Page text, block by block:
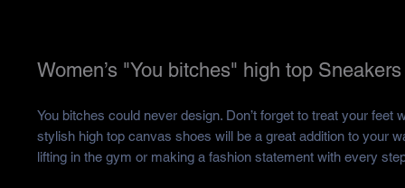
Women’s "You bitches" high top
You bitches could never design. Don’t forget to treat your feet
stylish high top canvas shoes will be a great addition to your
lifting in the gym or making a fashion statement with every